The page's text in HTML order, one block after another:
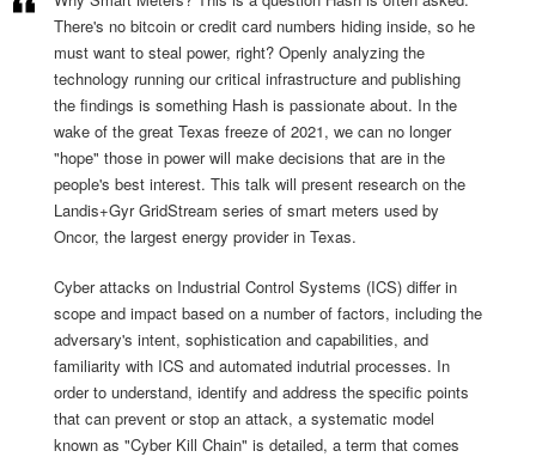
There's no bitcoin or credit card numbers hiding inside, so he
must want to steal power, right? Openly analyzing the
technology running our critical infrastructure and publishing
the findings is something Hash is passionate about. In the
wake of the great Texas freeze of 2021, we can no longer
"hope" those in power will make decisions that are in the
people's best interest. This talk will present research on the
Landis+Gyr GridStream series of smart meters used by
Oncor, the largest energy provider in Texas.
Cyber attacks on Industrial Control Systems (ICS) differ in
scope and impact based on a number of factors, including the
adversary's intent, sophistication and capabilities, and
familiarity with ICS and automated indutrial processes. In
order to understand, identify and address the specific points
that can prevent or stop an attack, a systematic model
known as "Cyber Kill Chain" is detailed, a term that comes